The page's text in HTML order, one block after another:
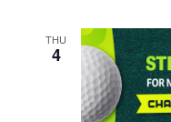
THU
4